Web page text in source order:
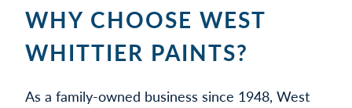
WHY CHOOSE WEST
WHITTIER PAINTS?
As a family-owned business since 1948, West